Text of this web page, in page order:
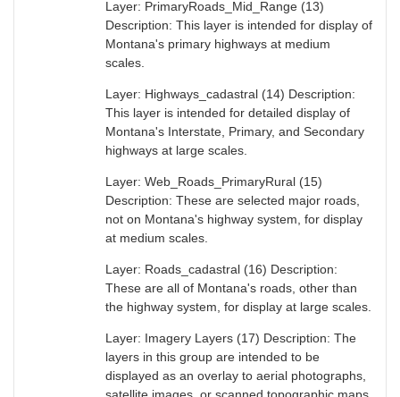
Layer: PrimaryRoads_Mid_Range (13)
Description: This layer is intended for display of
Montana's primary highways at medium
scales.
Layer: Highways_cadastral (14) Description:
This layer is intended for detailed display of
Montana's Interstate, Primary, and Secondary
highways at large scales.
Layer: Web_Roads_PrimaryRural (15)
Description: These are selected major roads,
not on Montana's highway system, for display
at medium scales.
Layer: Roads_cadastral (16) Description:
These are all of Montana's roads, other than
the highway system, for display at large scales.
Layer: Imagery Layers (17) Description: The
layers in this group are intended to be
displayed as an overlay to aerial photographs,
satellite images, or scanned topographic maps.